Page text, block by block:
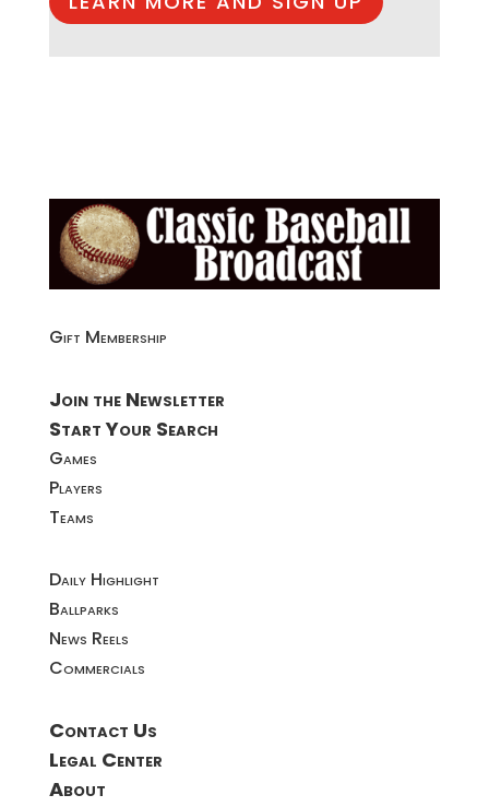
Gift Membership
Join the Newsletter
Start Your Search
Games
Players
Teams
Daily Highlight
Ballparks
News Reels
Commercials
Contact Us
Legal Center
About